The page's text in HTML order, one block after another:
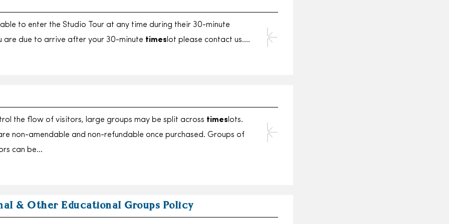
to enter the Studio Tour at any time during their 30-minute
are due to arrive after your 30-minute times lot please contact us….
the flow of visitors, large groups may be split across times lots.
non-amendable and non-refundable once purchased. Groups of
can be…
& Other Educational Groups Policy